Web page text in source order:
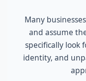
Many
and assume
specifically
identity, and